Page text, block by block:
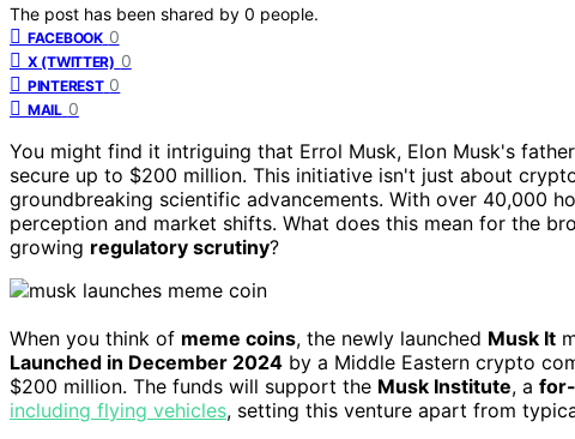
The post has been shared by 0 people.
FACEBOOK 0
X (TWITTER) 0
PINTEREST 0
MAIL 0
You might find it intriguing that Errol Musk, Elon Musk's
secure up to $200 million. This initiative isn't just about
groundbreaking scientific advancements. With over 40,000
perception and market shifts. What does this mean for the
growing regulatory scrutiny?
When you think of meme coins, the newly launched Musk It
Launched in December 2024 by a Middle Eastern crypto
$200 million. The funds will support the Musk Institute, a
including flying vehicles, setting this venture apart from